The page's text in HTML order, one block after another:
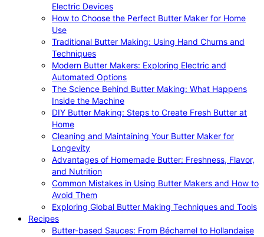
Electric Devices
How to Choose the Perfect Butter Maker for Home
Use
Traditional Butter Making: Using Hand Churns and
Techniques
Modern Butter Makers: Exploring Electric and
Automated Options
The Science Behind Butter Making: What Happens
Inside the Machine
DIY Butter Making: Steps to Create Fresh Butter at
Home
Cleaning and Maintaining Your Butter Maker for
Longevity
Advantages of Homemade Butter: Freshness, Flavor,
and Nutrition
Common Mistakes in Using Butter Makers and How to
Avoid Them
Exploring Global Butter Making Techniques and Tools
Recipes
Butter-based Sauces: From Béchamel to Hollandaise